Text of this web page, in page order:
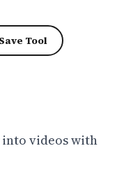
Save Tool
into videos with